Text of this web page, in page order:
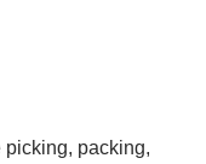
packing,